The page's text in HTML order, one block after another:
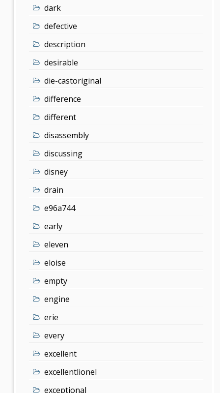
dark
defective
description
desirable
die-castoriginal
difference
different
disassembly
discussing
disney
drain
e96a744
early
eleven
eloise
empty
engine
erie
every
excellent
excellentlionel
exceptional